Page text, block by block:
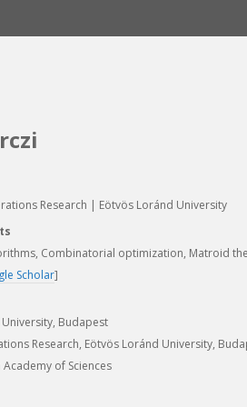
Research | Eötvös Loránd University
Combinatorial optimization, Matroid
Scholar]
Budapest
Research, Eötvös Loránd University,
of Sciences